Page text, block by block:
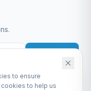
to ensure
to help us